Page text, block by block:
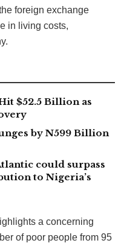
foreign exchange
in living costs,
$52.5 Billion as
by N599 Billion
could surpass
to Nigeria’s
a concerning
of poor people from 95